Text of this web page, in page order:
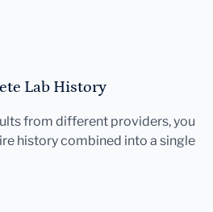
Lab History
from different providers, you
history combined into a single